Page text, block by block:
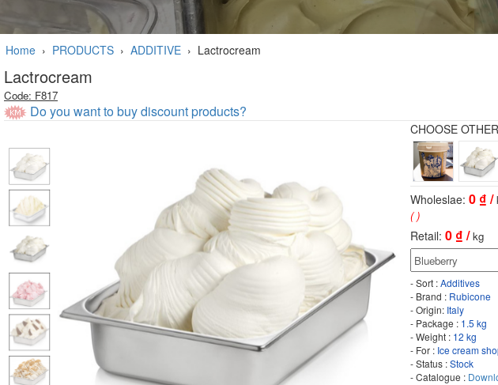
Home › PRODUCTS › ADDITIVE › Lactrocream
Lactrocream
Code: F817
Do you want to buy discount products?
CHOOSE
Wholeslae: 0 ₫ /
( )
Retail: 0 ₫ /kg
- Sort :Additives
- Brand : Rubicone
- Origin: Italy
- Package : 1.5 kg
- Weight : 12 kg
- For : Ice cream
- Status :Stock
- Catalogue :